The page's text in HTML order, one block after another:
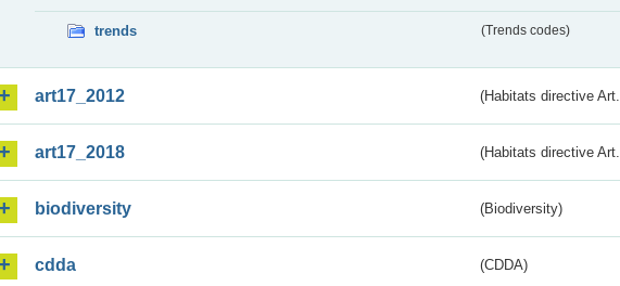
trends (Trends codes)
art17_2012 (Habitats directive
art17_2018 (Habitats directive
biodiversity (Biodiversity)
cdda (CDDA)